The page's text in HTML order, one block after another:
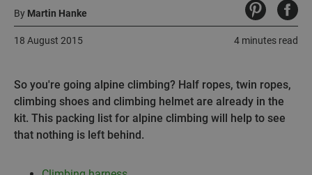
By Martin Hanke
4 minutes read
18 August 2015
So you're going alpine climbing? Half ropes, twin ropes,
climbing shoes and climbing helmet are already in the
kit. This packing list for alpine climbing will help to see
that nothing is left behind.